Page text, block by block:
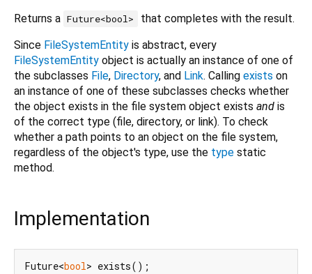
Returns a Future<bool>
that completes with the result.
Since FileSystemEntity is abstract, every
FileSystemEntity object is actually an instance of one of
the subclasses File, Directory, and Link. Calling exists on
an instance of one of these subclasses checks whether
the object exists in the file system object exists and is
of the correct type (file, directory, or link). To check
whether a path points to an object on the file system,
regardless of the object's type, use the type static
method.
Implementation
Future<bool> exists();